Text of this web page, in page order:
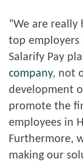
“We are
top employers
Salarify Pay
company, not
development
promote the
employees in
Furthermore,
making our